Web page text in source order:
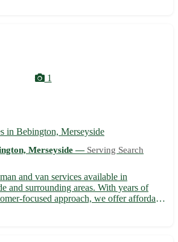
1
in Bebington, Merseyside
Merseyside — Serving Search
and van services available in
and surrounding areas. With years of
focused approach, we offer affordable
your transportation needs. Whether